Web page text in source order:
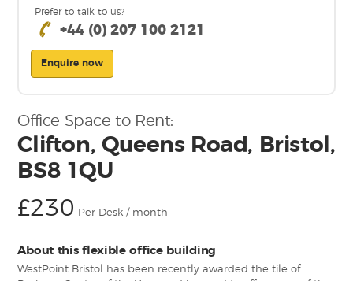
Prefer to talk to us?
+44 (0) 207 100 2121
Enquire now
Office Space to Rent:
Clifton, Queens Road, Bristol,
BS8 1QU
£230 Per Desk / month
About this flexible office building
WestPoint Bristol has been recently awarded the tile of